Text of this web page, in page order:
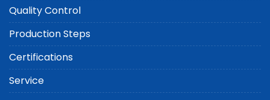
Quality Control
Production Steps
Certifications
Service